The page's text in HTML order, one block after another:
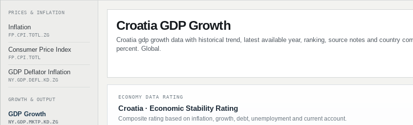
PRICES & INFLATION
Inflation
FP.CPI.TOTL.ZG
Consumer Price Index
FP.CPI.TOTL
GDP Deflator Inflation
NY.GDP.DEFL.KD.ZG
GROWTH & OUTPUT
GDP Growth
NY.GDP.MKTP.KD.ZG
Croatia GDP Growth
Croatia gdp growth data with historical trend, latest available year, ranking, source notes and country
percent. Global.
ECONOMY DATA RATING
Croatia · Economic Stability Rating
Composite rating based on inflation, growth, debt, unemployment and current account.